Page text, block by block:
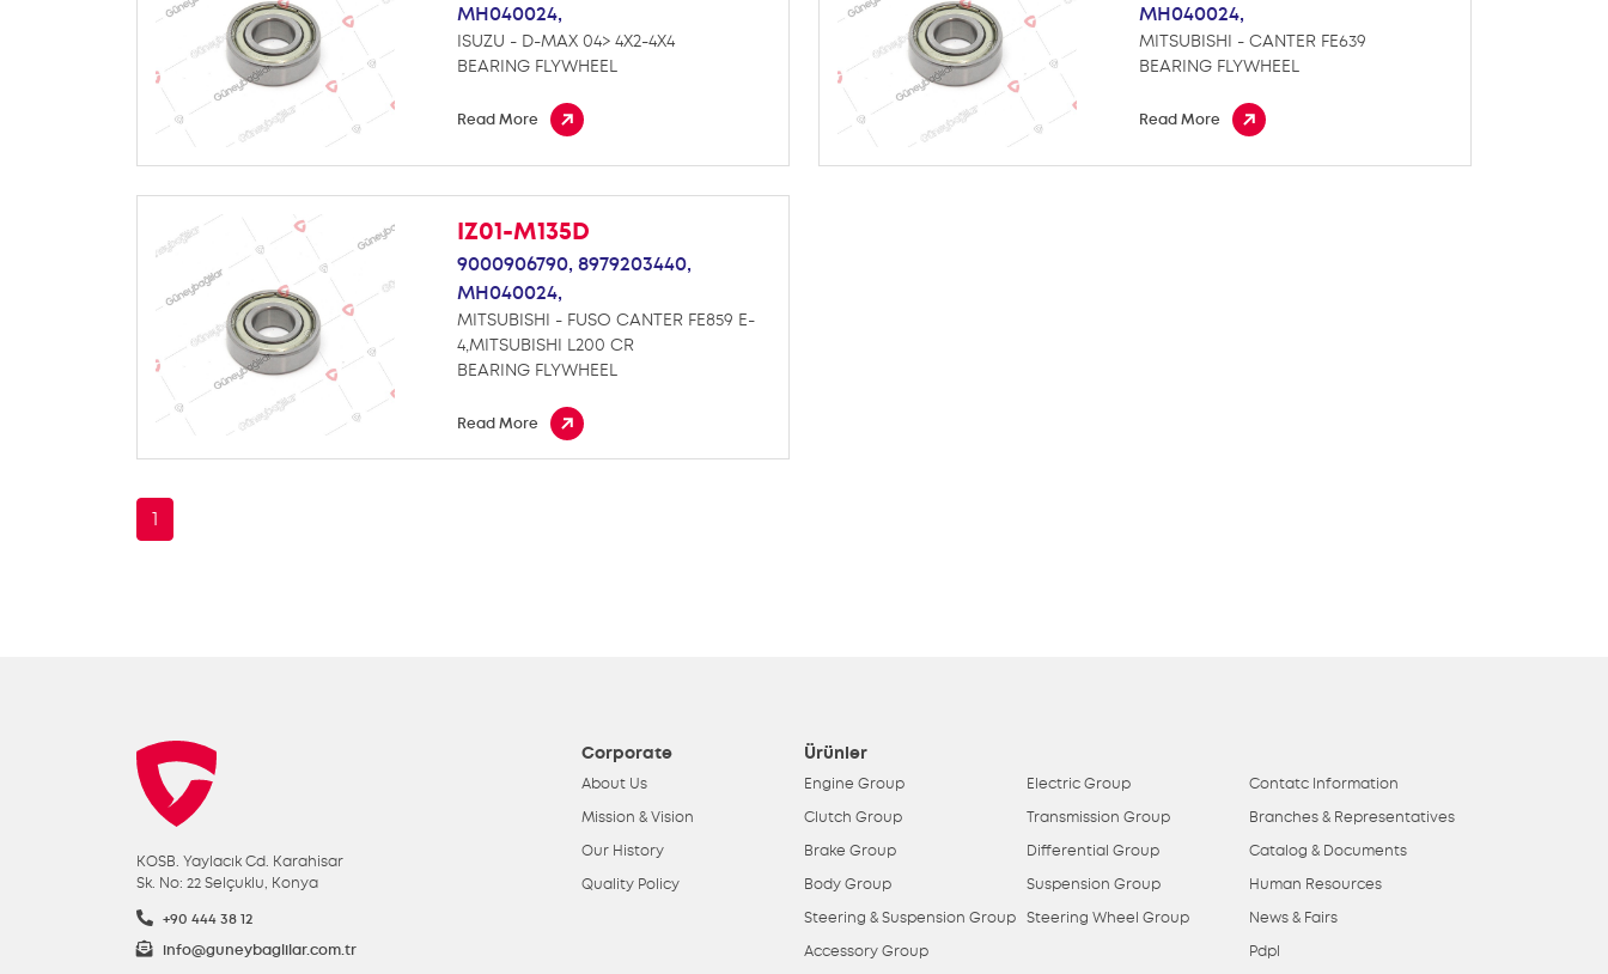
MH040024,
ISUZU - D-MAX 04> 4X2-4X4
BEARING FLYWHEEL
Read More
MH040024,
MITSUBISHI - CANTER FE639
BEARING FLYWHEEL
Read More
IZ01-M135D
9000906790,8979203440,
MH040024,
MITSUBISHI - FUSO CANTER FE859 E-
4,MITSUBISHI L200 CR
BEARING FLYWHEEL
Read More
1
KOSB. Yaylacık Cd. Karahisar
Sk. No: 22 Selçuklu, Konya
+90 444 38 12
info@guneybaglilar.com.tr
Corporate
About Us
Mission & Vision
Our History
Quality Policy
Ürünler
Engine Group
Electric Group
Clutch Group
Transmission Group
Brake Group
Differential Group
Body Group
Suspension Group
Steering & Suspension Group Steering Wheel Group
Accessory Group
Contatc Information
Branches & Representatives
Catalog & Documents
Human Resources
News & Fairs
Pdpl